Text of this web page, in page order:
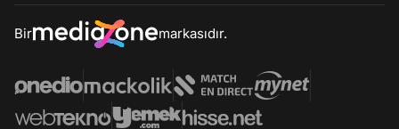
Bir markasıdır.